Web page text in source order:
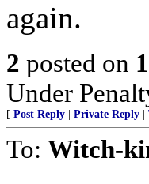
again.
2 posted on
Under
[ Post Reply Private Reply
To: Witch-